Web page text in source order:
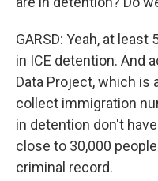
GARSD: Yeah, at
in ICE detention. And
Data Project, which is
collect immigration
in detention don't
close to 30,000
criminal record.